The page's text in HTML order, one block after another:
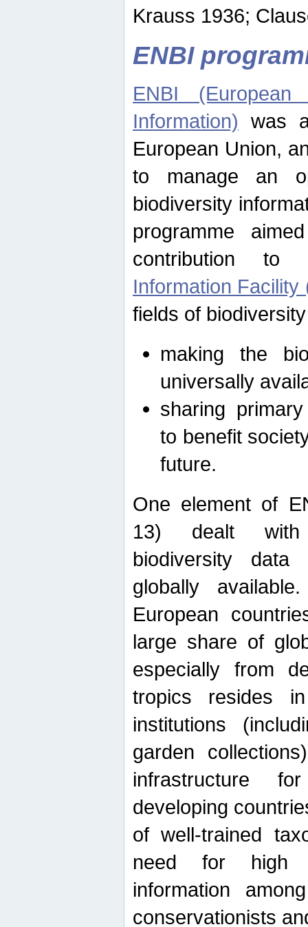
Krauss 1936;
ENBI
ENBI
Information) was
European Union,
to manage an
biodiversity
programme
contribution
Information Facility
fields of
making the
universally
sharing
to benefit
future.
One element of
13) dealt with
biodiversity data
globally
European
large share of
especially from
tropics resides
institutions
garden
infrastructure
developing
of well-trained
need for high
information
conservationists